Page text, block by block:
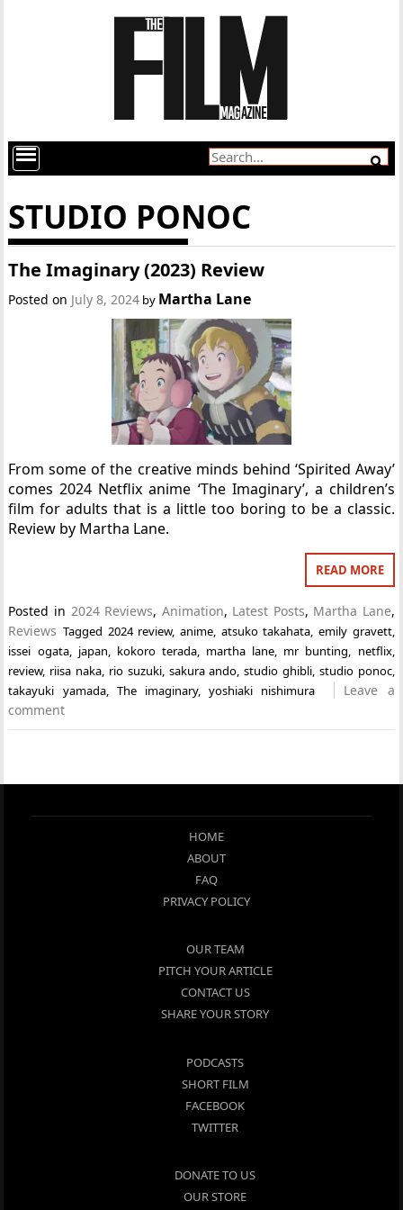
STUDIO PONOC
The Imaginary (2023) Review
Posted on July 8, 2024 by Martha Lane
From some of the creative minds behind ‘Spirited Away’
comes 2024 Netflix anime ‘The Imaginary’, a children’s
film for adults that is a little too boring to be a classic.
Review by Martha Lane.
READ MORE
Posted in 2024 Reviews, Animation, Latest Posts, Martha Lane,
Reviews Tagged 2024 review,anime, atsuko takahata, emily gravett,
issei ogata, japan, kokoro terada, martha lane, mr bunting, netflix,
review, riisa naka, rio suzuki, sakura ando,studio ghibli, studio ponoc,
takayuki yamada, The imaginary,yoshiaki nishimura
Leave a
comment
HOME
ABOUT
FAQ
PRIVACY POLICY
OUR TEAM
PITCH YOUR ARTICLE
CONTACT US
SHARE YOUR STORY
PODCASTS
SHORT FILM
FACEBOOK
TWITTER
DONATE TO US
OUR STORE